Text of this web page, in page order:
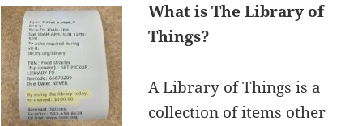
What is The Library of
Things?
A Library of Things is a
collection of items other